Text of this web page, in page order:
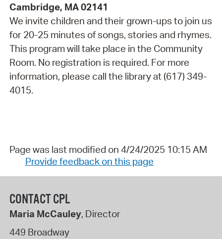
Cambridge, MA 02141
We invite children and their grown-ups to join us
for 20-25 minutes of songs, stories and rhymes.
This program will take place in the Community
Room. No registration is required. For more
information, please call the library at (617) 349-
4015.
Page was last modified on 4/24/2025 10:15 AM
Provide feedback on this page
CONTACT CPL
Maria McCauley, Director
449 Broadway